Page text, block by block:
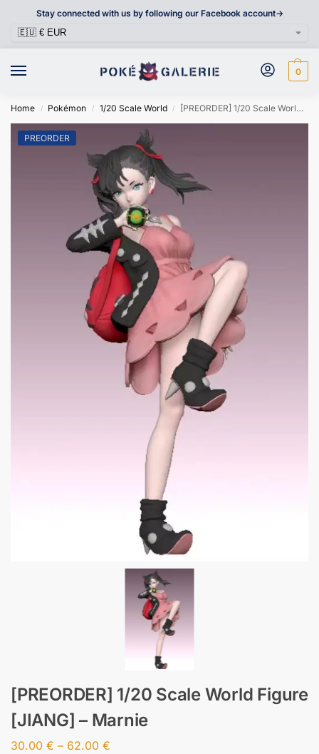
Stay connected with us by following our Facebook account->
0
Home / Pokémon / 1/20 Scale World / [PREORDER] 1/20 Scale World Figure [JIANG] – Marnie
PREORDER
[PREORDER] 1/20 Scale World Figure
[JIANG] – Marnie
30.00 € – 62.00 €